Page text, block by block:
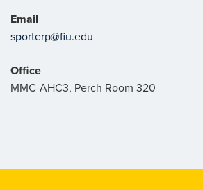
Email
sporterp@fiu.edu
Office
MMC-AHC3, Perch Room 320